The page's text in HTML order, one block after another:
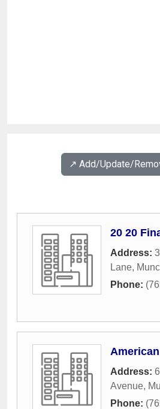
↗️ Add/Update/
20 20
Address:
Lane,
Phone:
Address:
Avenue,
Phone: